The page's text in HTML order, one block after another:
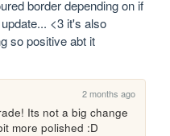
border depending on if
<3 it's also
so positive abt it
2 months ago
Its not a big change
more polished :D